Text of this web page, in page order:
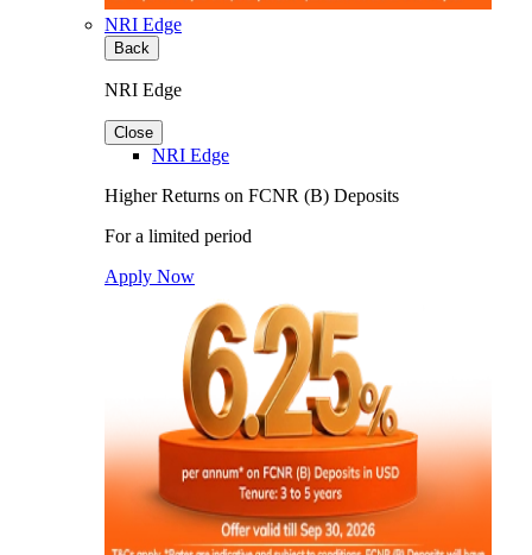
NRI Edge
Back
NRI Edge
Close
NRI Edge
Higher Returns on FCNR (B) Deposits
For a limited period
Apply Now